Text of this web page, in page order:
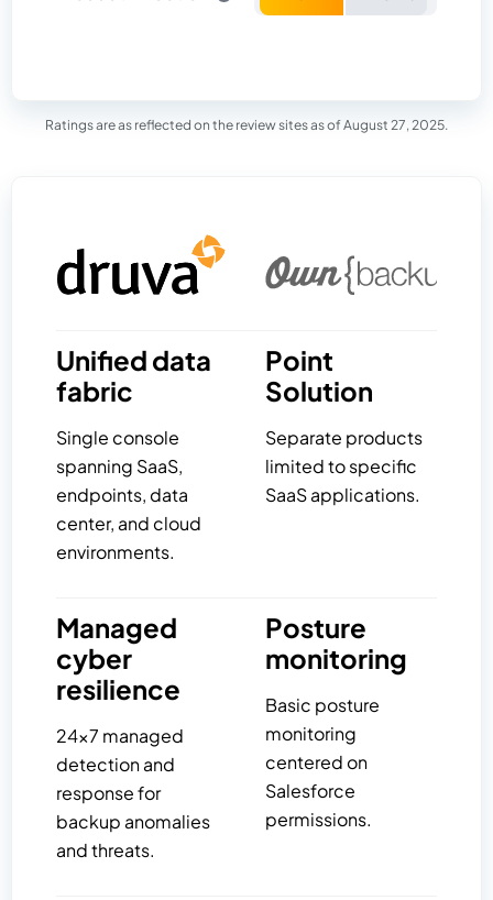
Ratings are as reflected on the review sites as of August 27, 2025.
Unified data
fabric
Single console
spanning SaaS,
endpoints, data
center, and cloud
environments.
Point
Solution
Separate products
limited to specific
SaaS applications.
Managed
cyber
resilience
24×7 managed
detection and
response for
backup anomalies
and threats.
Posture
monitoring
Basic posture
monitoring
centered on
Salesforce
permissions.